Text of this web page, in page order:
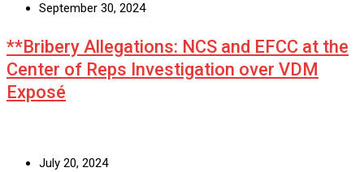
September 30, 2024
**Bribery Allegations: NCS and EFCC at the
Center of Reps Investigation over VDM
Exposé
July 20, 2024